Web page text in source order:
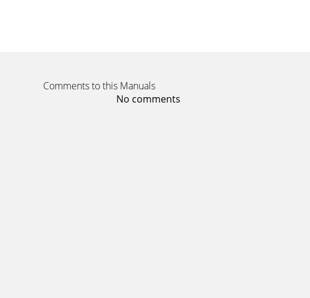
Comments to this Manuals
No comments